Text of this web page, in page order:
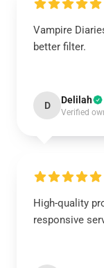
Vampire
better filter.
D Delilah
Verified
High-quality
responsive